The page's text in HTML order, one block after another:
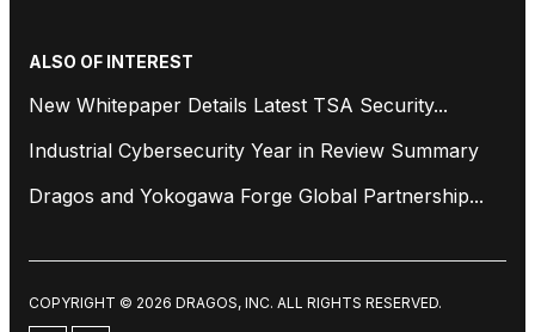
ALSO OF INTEREST
New Whitepaper Details Latest TSA Security...
Industrial Cybersecurity Year in Review Summary
Dragos and Yokogawa Forge Global Partnership...
COPYRIGHT © 2026 DRAGOS, INC. ALL RIGHTS RESERVED.